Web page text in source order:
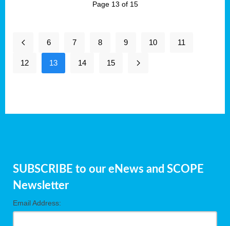
Page 13 of 15
6 7 8 9 10 11
12 13 14 15
SUBSCRIBE to our eNews and SCOPE
Newsletter
Email Address: